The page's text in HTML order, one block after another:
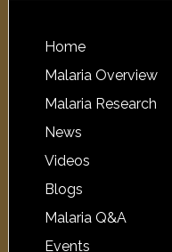
Home
Malaria Overview
Malaria Research
News
Videos
Blogs
Malaria Q&A
Events